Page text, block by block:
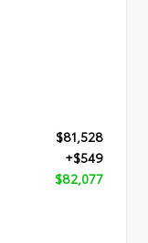
$81,528
+$549
$82,077